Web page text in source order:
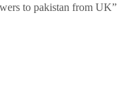
to pakistan from UK”